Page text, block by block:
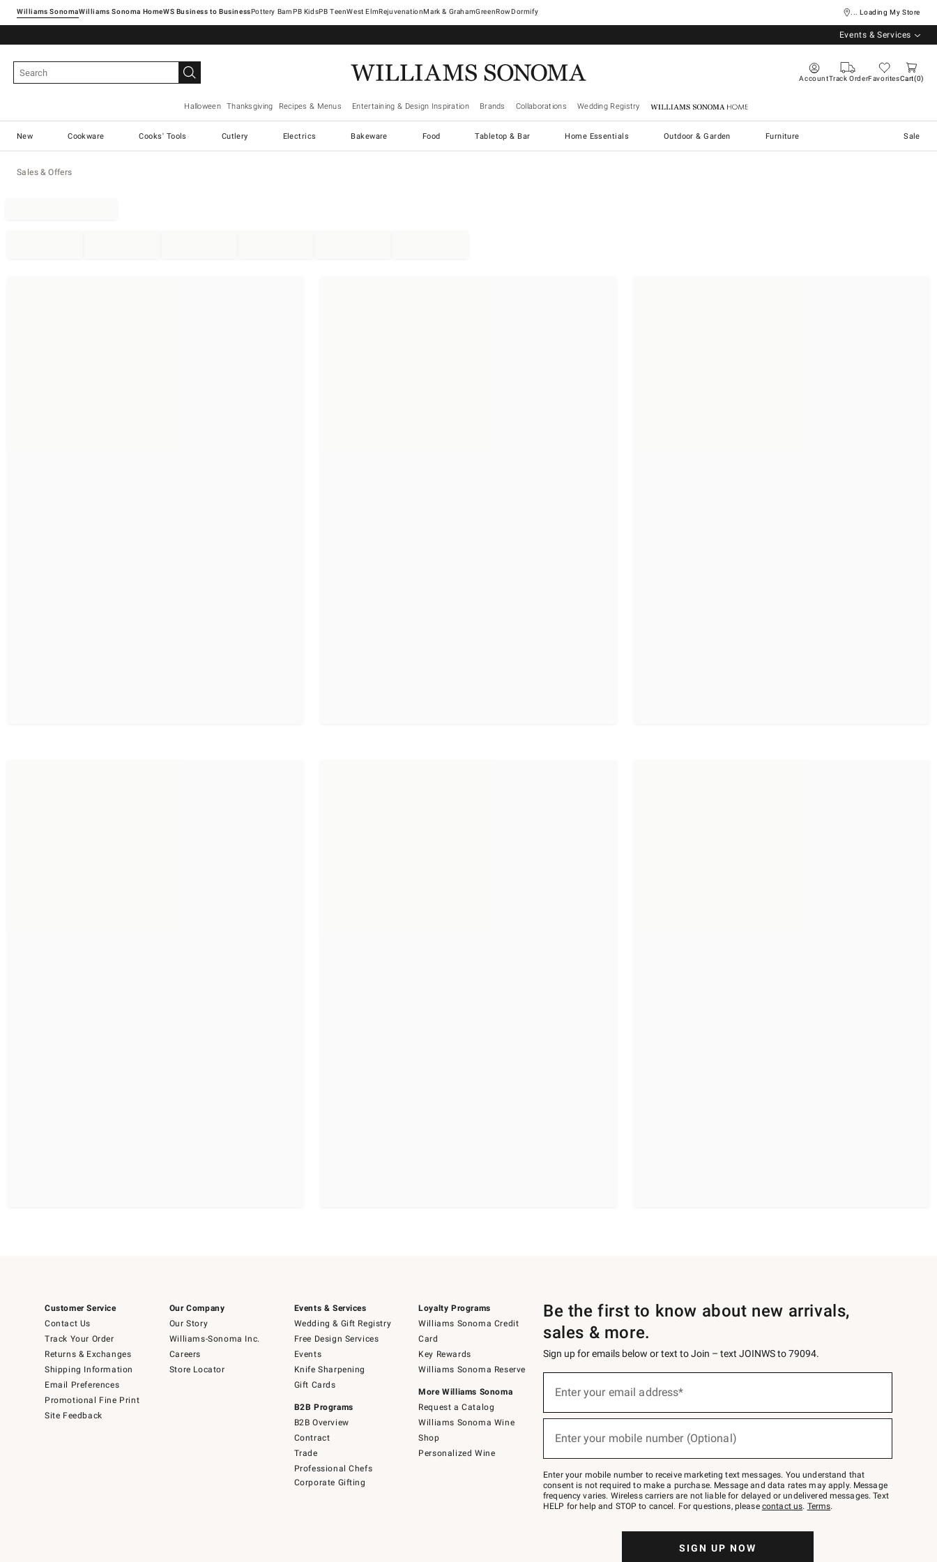
Williams SonomaWilliams Sonoma Home Pottery Barn West ElmRejuvenationMark & GrahamGreenRowDormify ... Loading My Store
Events & Services
AccountTrack OrderFavoritesCart 0
Halloween Thanksgiving Recipes & Menus Entertaining & Design Inspiration Brands Collaborations Wedding Registry Williams Sonoma Home
New Cookware Cooks' Tools Cutlery Electrics Bakeware Food Tabletop & Bar Home Essentials Outdoor & Garden Furniture Sale
Sales & Offers
Customer Service
Contact Us
Track Your Order
Returns & Exchanges
Shipping Information
Email Preferences
Promotional Fine Print
Site Feedback
Our Company
Our Story
Williams-Sonoma Inc.
Careers
Store Locator
Events & Services
Wedding & Gift Registry
Free Design Services
Events
Knife Sharpening
Gift Cards
B2B Programs
B2B Overview
Contract
Trade
Professional Chefs
Corporate Gifting
Loyalty Programs
Williams Sonoma Credit
Card
Key Rewards
Williams Sonoma Reserve
More Williams Sonoma
Request a Catalog
Williams Sonoma Wine
Shop
Personalized Wine
Be the first to know about new arrivals,
sales & more.
Sign up for emails below or text to Join – text JOINWS to 79094.
below
Join
–
text
JOINWS
to
Enter your email address*
Enter your mobile number (Optional)
Enter your mobile number to receive marketing text messages. You understand that
consent is not required to make a purchase. Message and data rates may apply. Message
frequency varies. Wireless carriers are not liable for delayed or undelivered messages. Text
HELP for help and STOP to cancel. For questions, please contact us. Terms.
SIGN UP NOW